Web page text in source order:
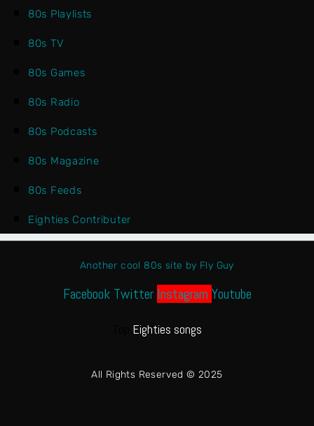
80s Playlists
80s TV
80s Games
80s Radio
80s Podcasts
80s Magazine
80s Feeds
Eighties Contributer
Another cool 80s site by Fly Guy
Facebook Twitter Instagram Youtube
Eighties songs
All Rights Reserved © 2025